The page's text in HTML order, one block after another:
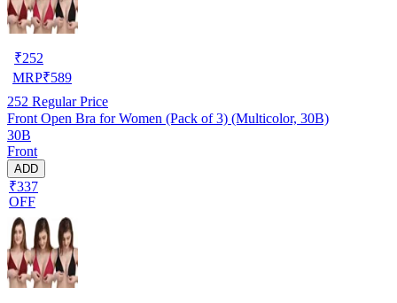
₹252
MRP₹589
252 Regular Price
Front Open Bra for Women (Pack of 3) (Multicolor, 30B)
30B
Front
ADD
₹337
OFF